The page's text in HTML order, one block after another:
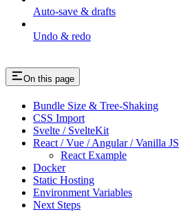
Auto-save & drafts
Undo & redo
On this page
Bundle Size & Tree-Shaking
CSS Import
Svelte / SvelteKit
React / Vue / Angular / Vanilla JS
React Example
Docker
Static Hosting
Environment Variables
Next Steps